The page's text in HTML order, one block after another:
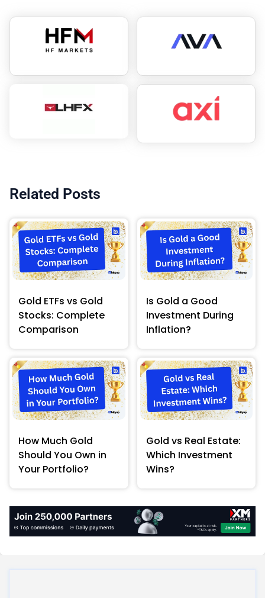
Related Posts
Gold ETFs vs Gold
Stocks: Complete
Comparison
Is Gold a Good
Investment During
Inflation?
How Much Gold
Should You Own in
Your Portfolio?
Gold vs Real Estate:
Which Investment
Wins?